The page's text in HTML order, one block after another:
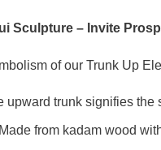
Sculpture – Invite
of our Trunk Up
upward trunk signifies the
from kadam wood